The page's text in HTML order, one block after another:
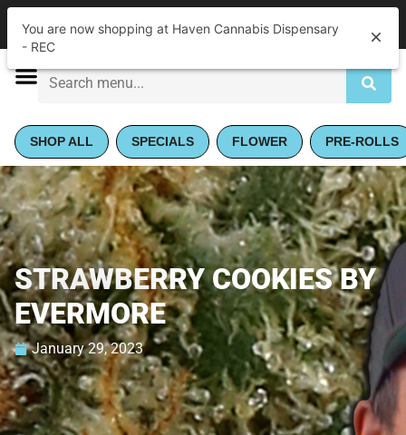
Closed •Opens 9:00AM | Pickup
SHOP ALL SPECIALS FLOWER PRE-ROLLS
STRAWBERRY COOKIES BY
EVERMORE
January 29, 2023
You are now shopping at Haven Cannabis Dispensary
- REC